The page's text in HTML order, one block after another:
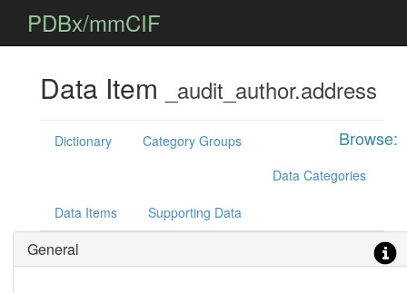
PDBx/mmCIF
Data Item _audit_author.address
Browse:
Dictionary
Category Groups
Data Categories
Data Items Supporting Data
General